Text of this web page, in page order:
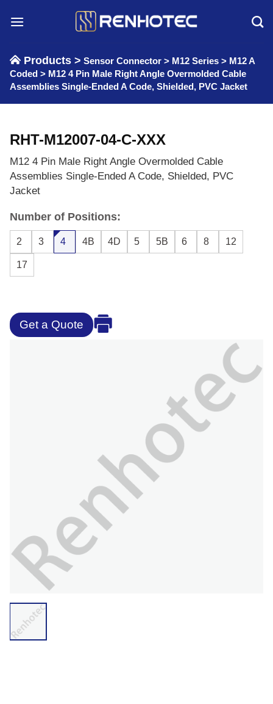
Products > Sensor Connector > M12 Series > M12 A
Coded > M12 4 Pin Male Right Angle Overmolded Cable
Assemblies Single-Ended A Code, Shielded, PVC Jacket
RHT-M12007-04-C-XXX
M12 4 Pin Male Right Angle Overmolded Cable
Assemblies Single-Ended A Code, Shielded, PVC
Jacket
Number of Positions:
2 3 4 4B 4D 5 5B 6 8 12
17
Get a Quote